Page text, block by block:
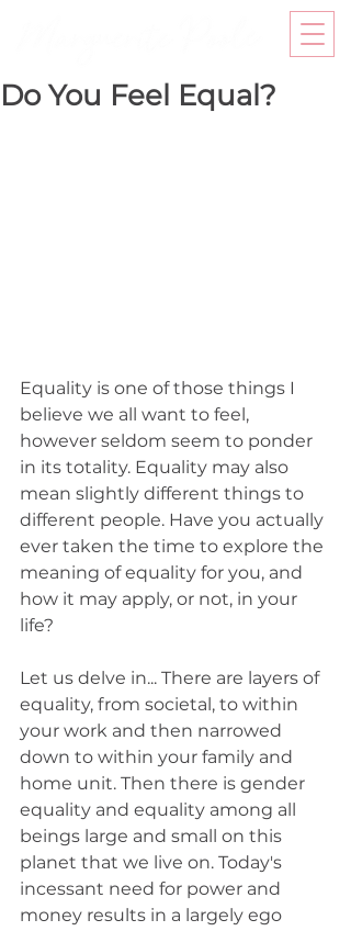
Do You Feel Equal?
Equality is one of those things I
believe we all want to feel,
however seldom seem to ponder
in its totality. Equality may also
mean slightly different things to
different people. Have you actually
ever taken the time to explore the
meaning of equality for you, and
how it may apply, or not, in your
life?
Let us delve in... There are layers of
equality, from societal, to within
your work and then narrowed
down to within your family and
home unit. Then there is gender
equality and equality among all
beings large and small on this
planet that we live on. Today's
incessant need for power and
money results in a largely ego